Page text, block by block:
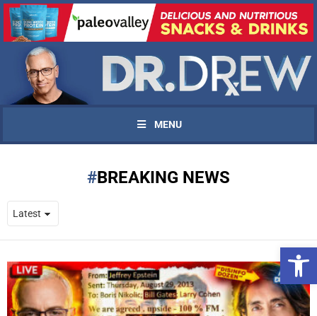
MENU
BREAKING NEWS
UPDATES FROM DR.